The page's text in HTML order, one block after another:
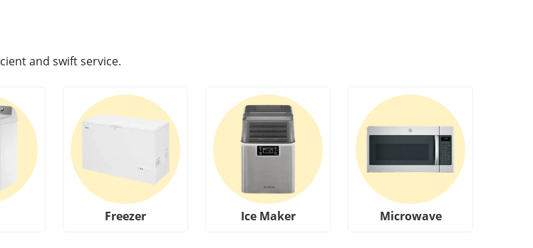
and swift service.
Freezer Ice Maker Microwave